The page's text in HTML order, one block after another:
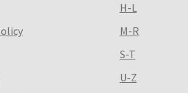
H-L
M-R
S-T
U-Z